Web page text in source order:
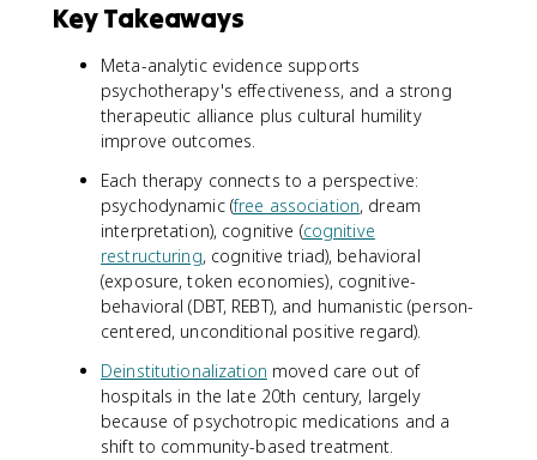
Key Takeaways
Meta-analytic evidence supports
psychotherapy's effectiveness, and a strong
therapeutic alliance plus cultural humility
improve outcomes.
Each therapy connects to a perspective:
psychodynamic (free association, dream
interpretation), cognitive (cognitive
restructuring, cognitive triad), behavioral
(exposure, token economies), cognitive-
behavioral (DBT, REBT), and humanistic (person-
centered, unconditional positive regard).
Deinstitutionalization moved care out of
hospitals in the late 20th century, largely
because of psychotropic medications and a
shift to community-based treatment.